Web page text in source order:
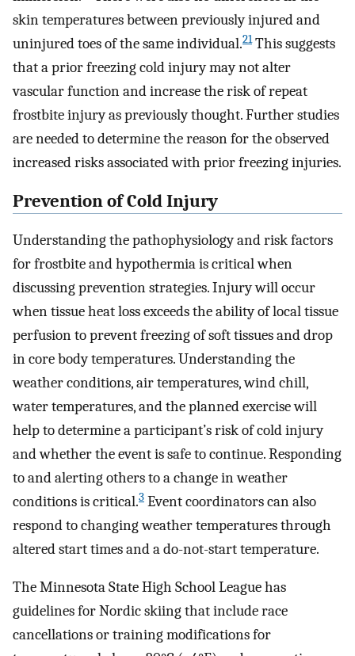
skin temperatures between previously injured and
uninjured toes of the same individual.21This suggests
that a prior freezing cold injury may not alter
vascular function and increase the risk of repeat
frostbite injury as previously thought. Further studies
are needed to determine the reason for the observed
increased risks associated with prior freezing injuries.
Prevention of Cold Injury
Understanding the pathophysiology and risk factors
for frostbite and hypothermia is critical when
discussing prevention strategies. Injury will occur
when tissue heat loss exceeds the ability of local tissue
perfusion to prevent freezing of soft tissues and drop
in core body temperatures. Understanding the
weather conditions, air temperatures, wind chill,
water temperatures, and the planned exercise will
help to determine a participant’s risk of cold injury
and whether the event is safe to continue. Responding
to and alerting others to a change in weather
conditions is critical.3 Event coordinators can also
respond to changing weather temperatures through
altered start times and a do-not-start temperature.
The Minnesota State High School League has
guidelines for Nordic skiing that include race
cancellations or training modifications for